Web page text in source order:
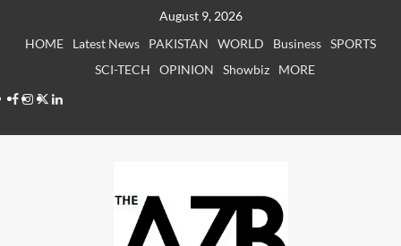
August 9, 2026
HOME
Latest News PAKISTAN WORLD Business SPORTS
SCI-TECH
OPINION Showbiz
MORE
Facebook
Instagram
X LinkedIn